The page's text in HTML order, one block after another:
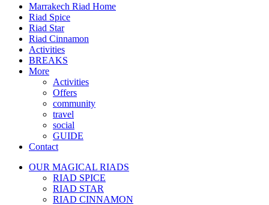
Marrakech Riad Home
Riad Spice
Riad Star
Riad Cinnamon
Activities
BREAKS
More
Activities
Offers
community
travel
social
GUIDE
Contact
OUR MAGICAL RIADS
RIAD SPICE
RIAD STAR
RIAD CINNAMON